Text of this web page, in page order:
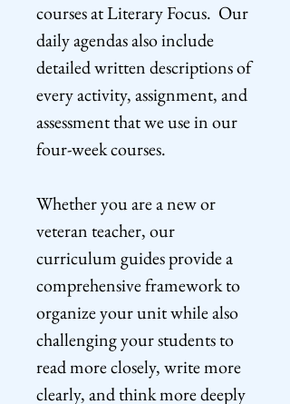
courses at Literary Focus. Our
daily agendas also include
detailed written descriptions of
every activity, assignment, and
assessment that we use in our
four-week courses.
Whether you are a new or
veteran teacher, our
curriculum guides provide a
comprehensive framework to
organize your unit while also
challenging your students to
read more closely, write more
clearly, and think more deeply